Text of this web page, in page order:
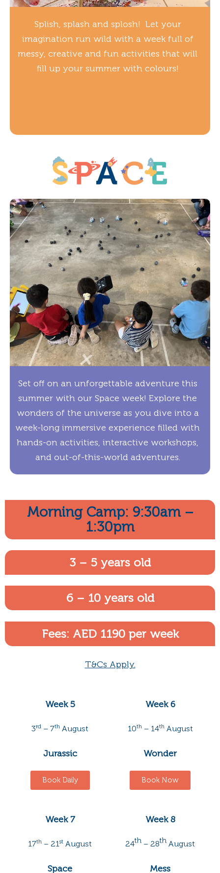
Splish, splash and splosh! Let your
imagination run wild with a week full of
messy, creative and fun activities that will
fill up your summer with colours!
Set off on an unforgettable adventure this
summer with our Space week! Explore the
wonders of the universe as you dive into a
week-long immersive experience filled with
hands-on activities, interactive workshops,
and out-of-this-world adventures.
Morning Camp: 9:30am –
1:30pm
3 – 5 years old
6 – 10 years old
Fees: AED 1190 per week
T&Cs Apply.
Week 5
3rd – 7th August
Jurassic
Book Daily
Week 6
10th– 14thAugust
Wonder
Book Now
Week 7
17th – 21st August
Space
Week 8
24th – 28th August
Mess